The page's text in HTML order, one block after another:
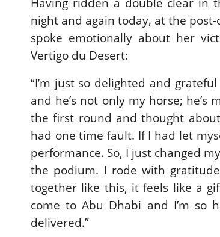
night and again today, at the
spoke emotionally about her
Vertigo du Desert:
“I’m just so delighted and
and he’s not only my horse;
the first round and thought
had one time fault. If I had let
performance. So, I just changed
the podium. I rode with
together like this, it feels like a
come to Abu Dhabi and I’m so
delivered.”